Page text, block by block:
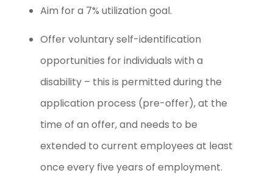
Aim for a 7% utilization goal.
Offer voluntary self-identification
opportunities for individuals with a
disability – this is permitted during the
application process (pre-offer), at the
time of an offer, and needs to be
extended to current employees at least
once every five years of employment.